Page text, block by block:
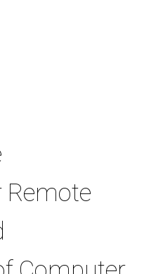
Remote